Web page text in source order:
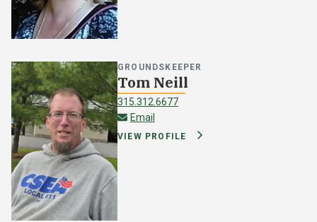
GROUNDSKEEPER
Tom Neill
315.312.6677
Email
VIEW PROFILE